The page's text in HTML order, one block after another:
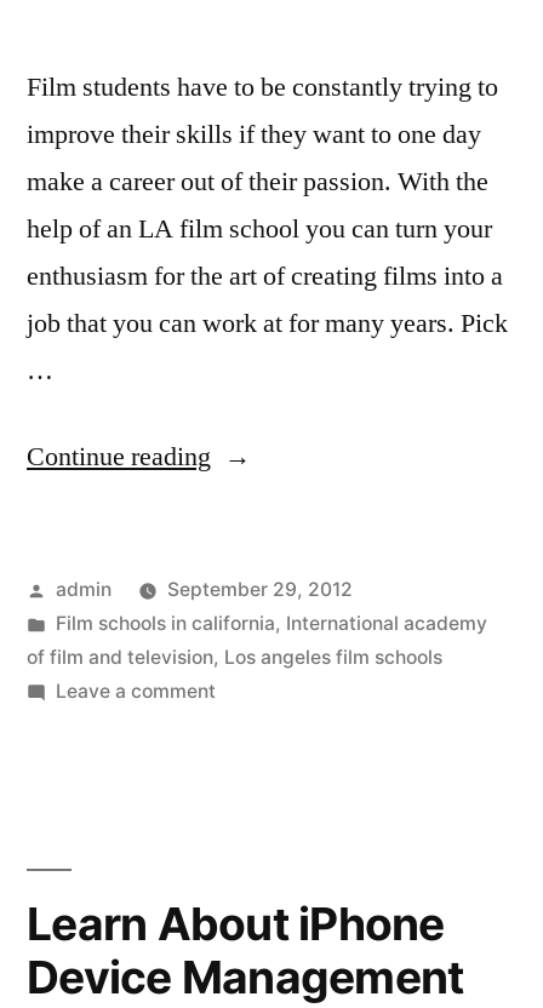
Film students have to be constantly trying to
improve their skills if they want to one day
make a career out of their passion. With the
help of an LA film school you can turn your
enthusiasm for the art of creating films into a
job that you can work at for many years. Pick
…
Continue reading “At
Film
School
Students
Posted
by
admin
September 29, 2012
Posted
in
Film schools in california, International academy
of film and television, Los angeles film schools
Leave a commenton
Learn
Film
Properly
Learn About iPhone
Device Management